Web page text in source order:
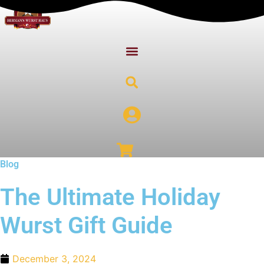
Skip
to
Blog
The Ultimate Holiday
Wurst Gift Guide
December 3, 2024